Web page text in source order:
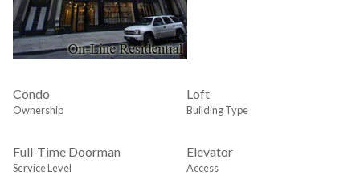
Condo
Ownership
Loft
Building Type
Full-Time Doorman
Service Level
Elevator
Access